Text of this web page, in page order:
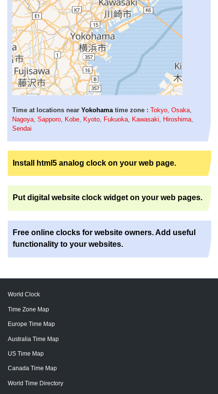
Time at locations near Yokohama time zone : Tokyo Osaka
Nagoya Sapporo Kobe Kyoto Fukuoka Kawasaki Hiroshima
Sendai
Install html5 analog clock on your web page.
Put digital website clock widget on your web pages.
Free online clocks for website owners. Add useful
functionality to your websites.
World Clock
Time Zone Map
Europe Time Map
Australia Time Map
US Time Map
Canada Time Map
World Time Directory